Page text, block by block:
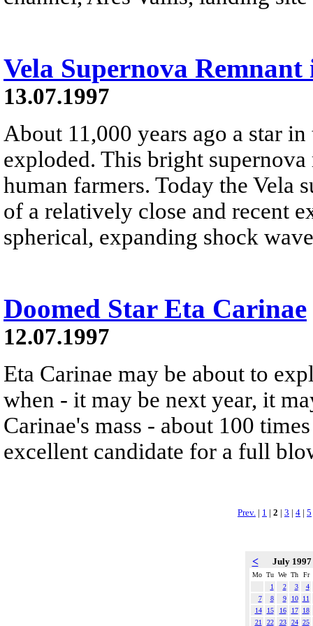
Vela Supernova
13.07.1997
About 11,000 years ago a star
exploded. This bright
human farmers. Today the Vela
of a relatively close and recent
spherical, expanding shock
Doomed Star Eta Carinae
12.07.1997
Eta Carinae may be about to
when - it may be next year, it
Carinae's mass - about 100
excellent candidate for a full
Prev. | 1 | 2 | 3 | 4 | 5
< July 1997
Mo Tu We Th
Fr
1
2 3
4
7
8 9 10
11
14
15 16 17
18
21
22 23 24 25